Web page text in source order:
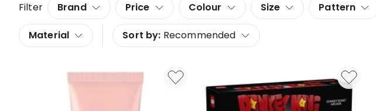
Filter Brand Price Colour Size Pattern
Material Sort by: Recommended